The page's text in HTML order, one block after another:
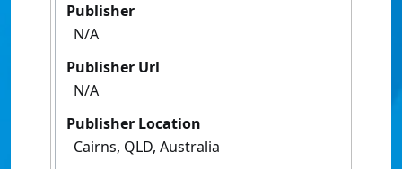
Publisher
N/A
Publisher Url
N/A
Publisher Location
Cairns, QLD, Australia